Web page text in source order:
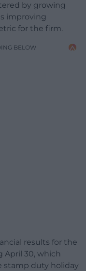
by growing
improving
for the firm.
BELOW
results for the
April 30, which
stamp duty holiday